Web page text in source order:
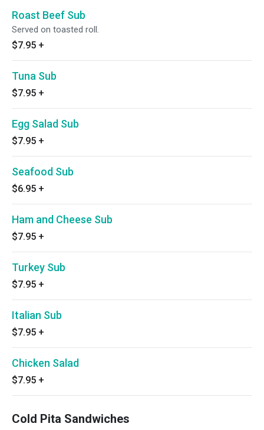
Roast Beef Sub
Served on toasted roll.
$7.95 +
Tuna Sub
$7.95 +
Egg Salad Sub
$7.95 +
Seafood Sub
$6.95 +
Ham and Cheese Sub
$7.95 +
Turkey Sub
$7.95 +
Italian Sub
$7.95 +
Chicken Salad
$7.95 +
Cold Pita Sandwiches